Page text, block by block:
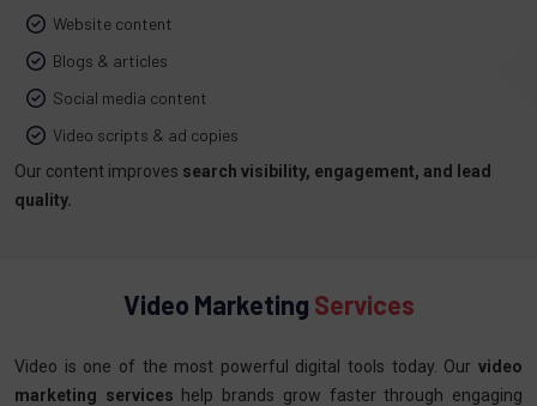
Website content
Blogs & articles
Social media content
Video scripts & ad copies
Our content improves search visibility, engagement, and lead
quality.
Video Marketing Services
Video is one of the most powerful digital tools today. Our video
marketing services help brands grow faster through engaging